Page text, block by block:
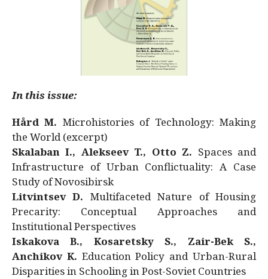
In this issue:
Hård M. Microhistories of Technology: Making
the World (excerpt)
Skalaban I., Alekseev T., Otto Z. Spaces and
Infrastructure of Urban Conflictuality: A Case
Study of Novosibirsk
Litvintsev D. Multifaceted Nature of Housing
Precarity: Conceptual Approaches and
Institutional Perspectives
Iskakova B., Kosaretsky S., Zair-Bek S.,
Anchikov K. Education Policy and Urban-Rural
Disparities in Schooling in Post-Soviet Countries